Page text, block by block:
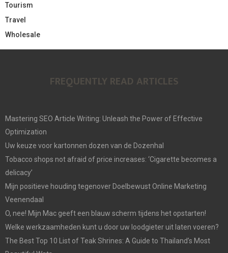
Tourism
Travel
Wholesale
FREQUENTLY READ ARTICLES
Mastering SEO Article Writing: Unleash the Power of Effective
Optimization
Uw keuze voor kartonnen dozen van de Dozenhal
Tobacco shops not afraid of price increases: ‘Cigarette becomes a
delicacy’
Mijn positieve houding tegenover Doelbewust Online Marketing
Veenendaal
O, nee! Mijn Mac geeft een blauw scherm tijdens het opstarten!
Welke werkzaamheden kunt u door uw loodgieter uit laten voeren?
The Best Top 10 List of Teak Shrines: A Guide to Thailand’s Most